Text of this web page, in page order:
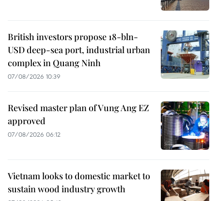
British investors propose 18-bln-
USD deep-sea port, industrial urban
complex in Quang Ninh
07/08/2026 10:39
Revised master plan of Vung Ang EZ
approved
07/08/2026 06:12
Vietnam looks to domestic market to
sustain wood industry growth